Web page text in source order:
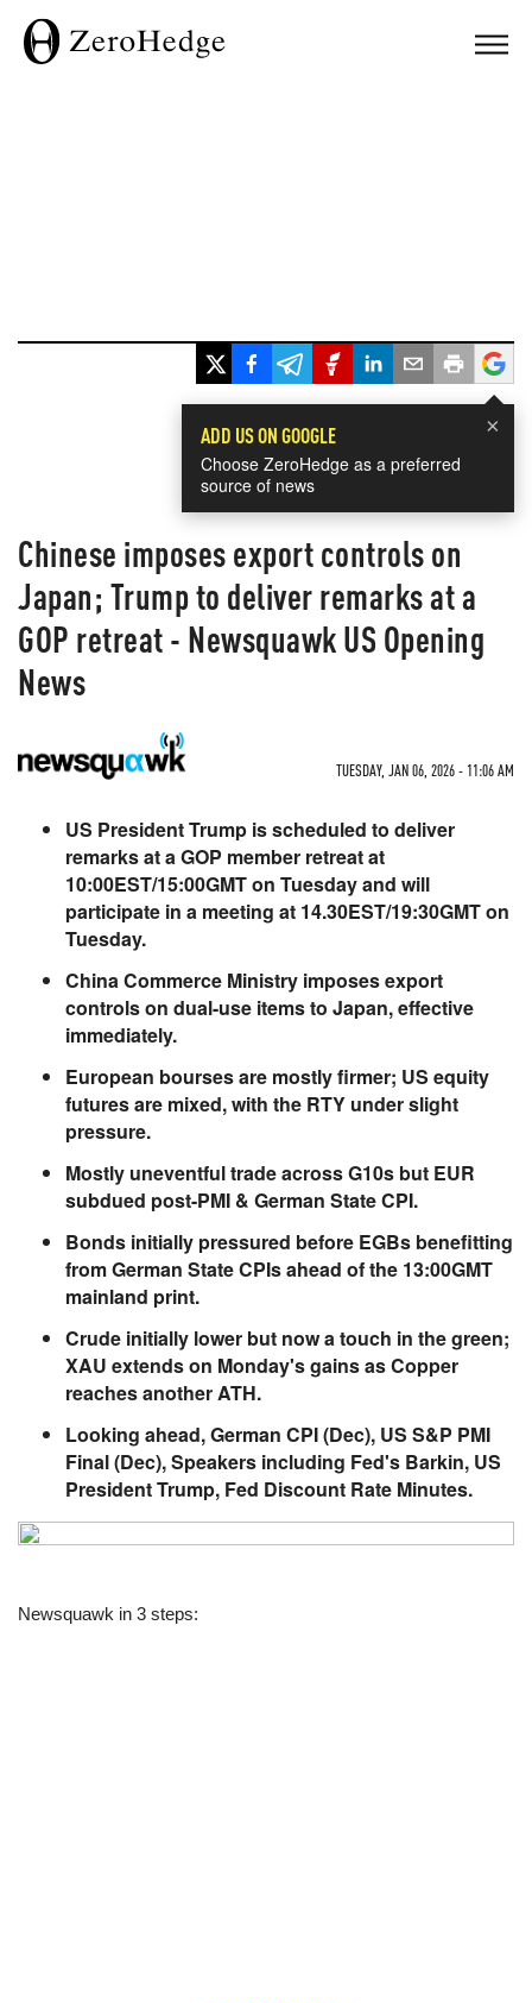
×
ADD US ON GOOGLE
Choose ZeroHedge as a preferred
source of news
Chinese imposes export controls on
Japan; Trump to deliver remarks at a
GOP retreat - Newsquawk US Opening
News
TUESDAY, JAN 06, 2026 - 11:06 AM
US President Trump is scheduled to deliver
remarks at a GOP member retreat at
10:00EST/15:00GMT on Tuesday and will
participate in a meeting at 14.30EST/19:30GMT on
Tuesday.
China Commerce Ministry imposes export
controls on dual-use items to Japan, effective
immediately.
European bourses are mostly firmer; US equity
futures are mixed, with the RTY under slight
pressure.
Mostly uneventful trade across G10s but EUR
subdued post-PMI & German State CPI.
Bonds initially pressured before EGBs benefitting
from German State CPIs ahead of the 13:00GMT
mainland print.
Crude initially lower but now a touch in the green;
XAU extends on Monday's gains as Copper
reaches another ATH.
Looking ahead, German CPI (Dec), US S&P PMI
Final (Dec), Speakers including Fed's Barkin, US
President Trump, Fed Discount Rate Minutes.
Newsquawk in 3 steps: